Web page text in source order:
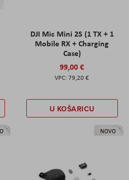
DJI Mic Mini 2S (1 TX + 1
Mobile RX + Charging
Case)
99,00 €
79,20 €
U KOŠARICU
NOVO